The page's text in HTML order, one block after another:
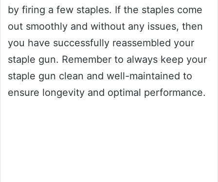
by firing a few staples. If the staples come
out smoothly and without any issues, then
you have successfully reassembled your
staple gun. Remember to always keep your
staple gun clean and well-maintained to
ensure longevity and optimal performance.